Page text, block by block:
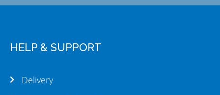
HELP & SUPPORT
Delivery